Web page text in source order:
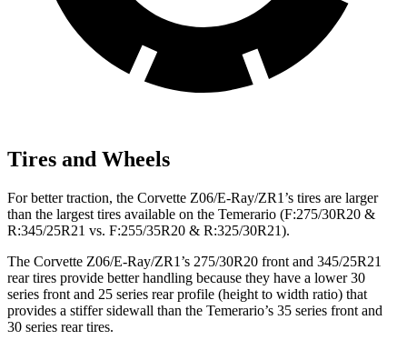
Tires and Wheels
For better traction, the Corvette Z06/E-Ray/ZR1’s tires are larger
than the largest tires available on the Temerario (F:275/30R20 &
R:345/25R21 vs. F:255/35R20 & R:325/30R21).
The Corvette Z06/E-Ray/ZR1’s 275/30R20 front and 345/25R21
rear tires provide better handling because they have a lower 30
series front and 25 series rear profile (height to width ratio) that
provides a stiffer sidewall than the Temerario’s 35 series front and
30 series rear tires.